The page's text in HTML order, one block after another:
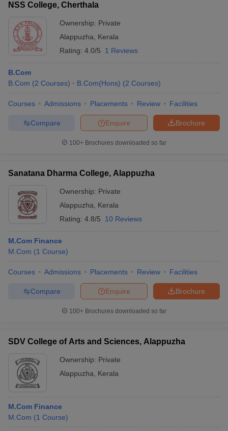
NSS College, Cherthala
Ownership: Private
Alappuzha
Kerala
Rating: 4.0/5 1 Reviews
B.Com
B.Com (2 Courses) B.Com(Hons) (2 Courses)
Courses Admissions Placements Review Facilities
Brochure
Enquire
Compare
100+ Brochures downloaded so far
Sanatana Dharma College, Alappuzha
Ownership: Private
Alappuzha
Kerala
Rating: 4.8/5 10 Reviews
M.Com Finance
M.Com (1 Course)
Courses Admissions Placements Review Facilities
Brochure
Enquire
Compare
100+ Brochures downloaded so far
SDV College of Arts and Sciences, Alappuzha
Ownership: Private
Alappuzha
Kerala
M.Com Finance
M.Com (1 Course)